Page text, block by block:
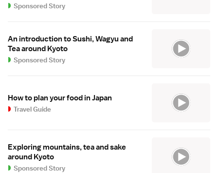
Sponsored Story
An introduction to Sushi, Wagyu and
Tea around Kyoto
Sponsored Story
How to plan your food in Japan
Travel Guide
Exploring mountains, tea and sake
around Kyoto
Sponsored Story